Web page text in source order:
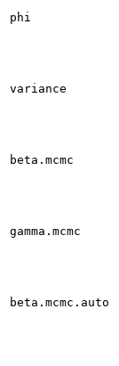
phi
variance
beta.mcmc
gamma.mcmc
beta.mcmc.auto